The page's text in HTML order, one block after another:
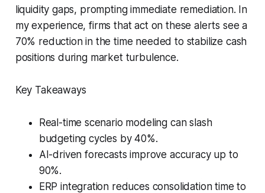
liquidity gaps, prompting immediate remediation. In
my experience, firms that act on these alerts see a
70% reduction in the time needed to stabilize cash
positions during market turbulence.
Key Takeaways
Real-time scenario modeling can slash
budgeting cycles by 40%.
AI-driven forecasts improve accuracy up to
90%.
ERP integration reduces consolidation time to